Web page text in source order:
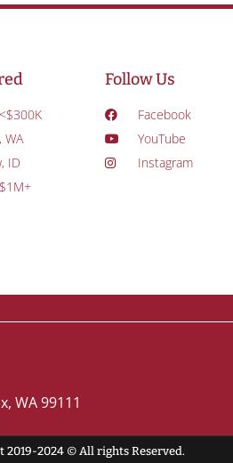
WA
ID
Follow Us
Facebook
YouTube
Instagram
WA 99111
2019-2024 © All rights Reserved.